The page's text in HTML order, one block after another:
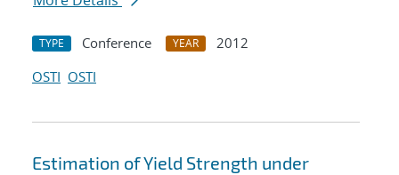
TYPE Conference YEAR
2012
OSTI OSTI
Estimation of Yield Strength under